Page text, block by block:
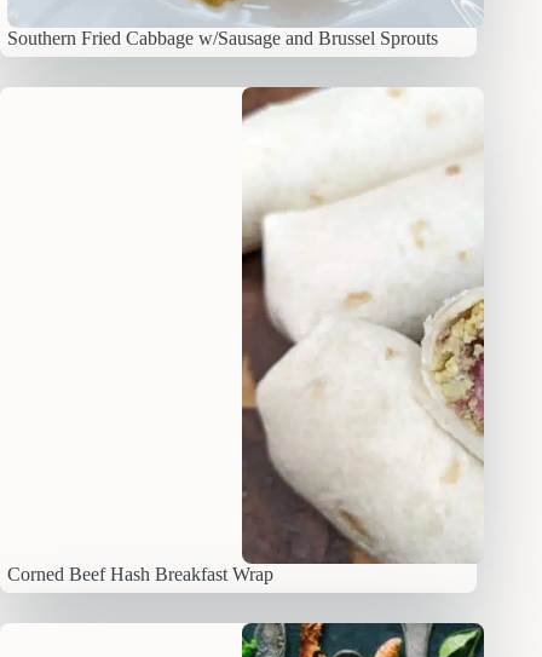
Southern Fried Cabbage w/Sausage and Brussel Sprouts
Corned Beef Hash Breakfast Wrap